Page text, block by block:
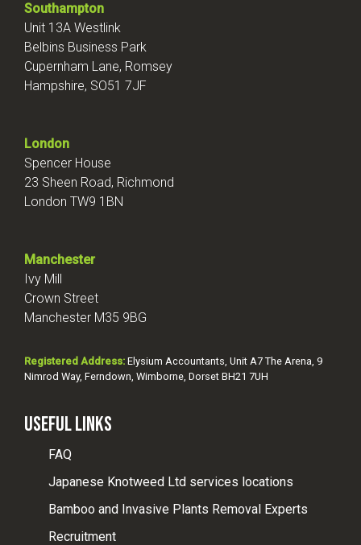
Southampton
Unit 13A Westlink
Belbins Business Park
Cupernham Lane, Romsey
Hampshire, SO51 7JF
London
Spencer House
23 Sheen Road, Richmond
London TW9 1BN
Manchester
Ivy Mill
Crown Street
Manchester M35 9BG
Registered Address: Elysium Accountants, Unit A7 The Arena, 9
Nimrod Way, Ferndown, Wimborne, Dorset BH21 7UH
Useful Links
FAQ
Japanese Knotweed Ltd services locations
Bamboo and Invasive Plants Removal Experts
Recruitment